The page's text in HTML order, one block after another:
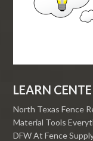
LEARN
North Texas Fence
Material Tools
DFW At Fence